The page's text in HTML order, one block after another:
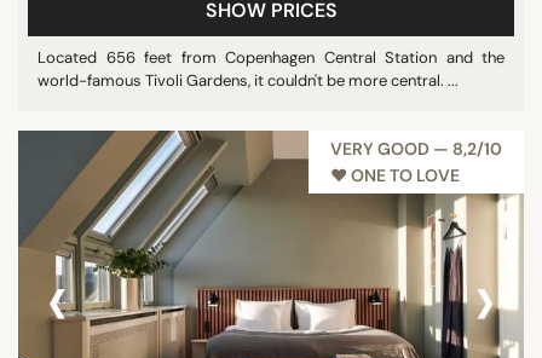
Show all
STAR RATING
unrated
2 stars
3 stars
4 stars
5 stars
SHOW PRICES
Located 656 feet from Copenhagen Central Station and the
world-famous Tivoli Gardens, it couldn't be more central. ...
VERY GOOD — 8,2/10
♥︎ ONE TO LOVE
‹ ›